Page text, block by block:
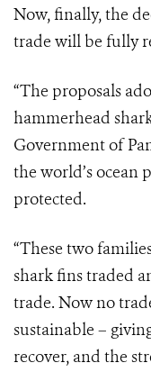
Now, finally, the
trade will be fully
“The proposals
hammerhead
Government of
the world’s ocean
protected.
“These two
shark fins traded
trade. Now no
sustainable –
recover, and the